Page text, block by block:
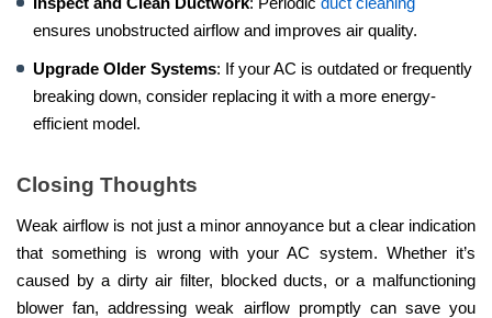
ensures unobstructed airflow and improves air quality.
Upgrade Older Systems: If your AC is outdated or frequently
breaking down, consider replacing it with a more energy-
efficient model.
Closing Thoughts
Weak airflow is not just a minor annoyance but a clear indication
that something is wrong with your AC system. Whether it’s
caused by a dirty air filter, blocked ducts, or a malfunctioning
blower fan, addressing weak airflow promptly can save you